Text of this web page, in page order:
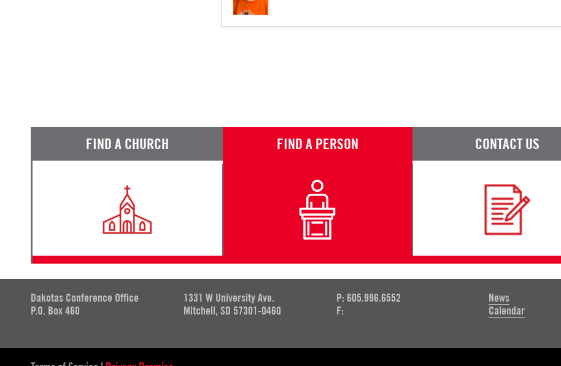
FIND A CHURCH FIND A PERSON CONTACT US
Dakotas Conference Office
P.O. Box 460
1331 W University Ave.
Mitchell, SD 57301-0460
P: 605.996.6552
F:
News
Calendar